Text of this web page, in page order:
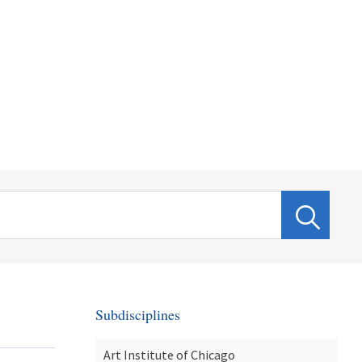
Subdisciplines
Art Institute of Chicago